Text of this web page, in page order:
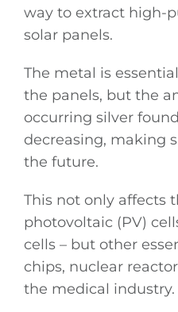
way to extract high-
solar panels.
The metal is
the panels, but the
occurring silver
decreasing, making
the future.
This not only affects
photovoltaic (PV)
cells – but other
chips, nuclear
the medical industry.